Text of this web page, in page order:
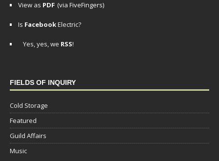
View as PDF (via FiveFingers)
Is FacebookElectric?
Yes, yes, we RSS!
FIELDS OF INQUIRY
Cold Storage
Featured
Guild Affairs
Music